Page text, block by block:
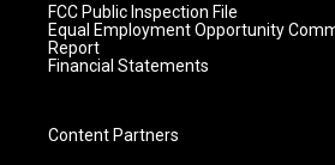
FCC Public Inspection File
Equal Employment Opportunity
Report
Financial Statements
Content Partners